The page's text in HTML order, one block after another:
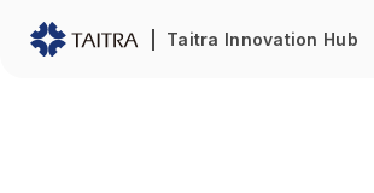
Taitra Innovation Hub
Franchise Opportunity